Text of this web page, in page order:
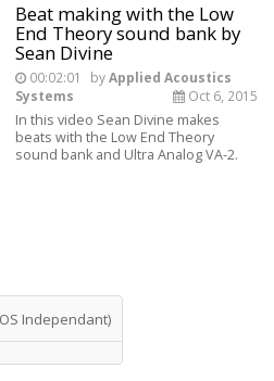
Beat making with the Low
End Theory sound bank by
Sean Divine
00:02:01 byApplied Acoustics
Systems
Oct 6, 2015
In this video Sean Divine makes
beats with the Low End Theory
sound bank and Ultra Analog VA-2.
Independant)